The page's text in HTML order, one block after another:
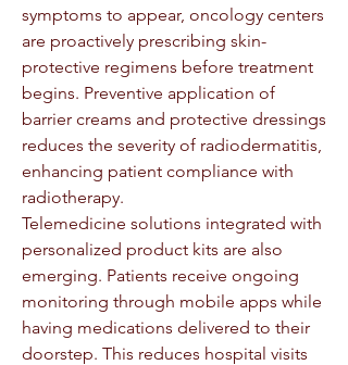
symptoms to appear, oncology centers
are proactively prescribing skin-
protective regimens before treatment
begins. Preventive application of
barrier creams and protective dressings
reduces the severity of radiodermatitis,
enhancing patient compliance with
radiotherapy.
Telemedicine solutions integrated with
personalized product kits are also
emerging. Patients receive ongoing
monitoring through mobile apps while
having medications delivered to their
doorstep. This reduces hospital visits